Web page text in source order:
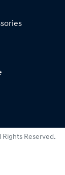
Rights Reserved.